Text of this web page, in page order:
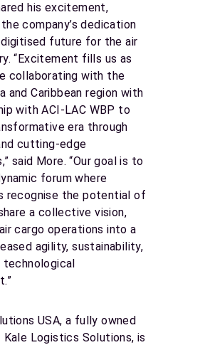
his excitement,
company’s dedication
digitised future for the air
“Excitement fills us as
collaborating with the
and Caribbean region with
with ACI-LAC WBP to
era through
cutting-edge
said More. “Our goal is to
forum where
recognise the potential of
a collective vision,
cargo operations into a
agility, sustainability,
technological
USA, a fully owned
Kale Logistics Solutions, is